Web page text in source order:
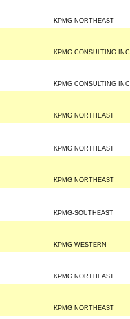
KPMG NORTHEAST
KPMG CONSULTING INC
KPMG CONSULTING INC
KPMG NORTHEAST
KPMG NORTHEAST
KPMG NORTHEAST
KPMG-SOUTHEAST
KPMG WESTERN
KPMG NORTHEAST
KPMG NORTHEAST